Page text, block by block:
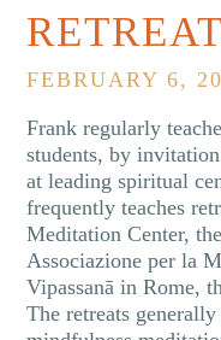
FEBRUARY 6,
Frank regularly
students, by
at leading spiritual
frequently teaches
Meditation Center,
Associazione per la
Vipassanā in Rome,
The retreats